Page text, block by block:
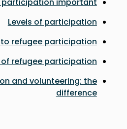
Levels of participation
to refugee participation
of refugee participation
and volunteering: the
difference